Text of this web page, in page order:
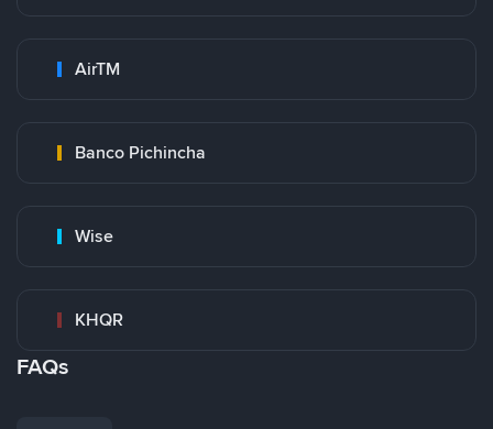
AirTM
Banco Pichincha
Wise
KHQR
FAQs